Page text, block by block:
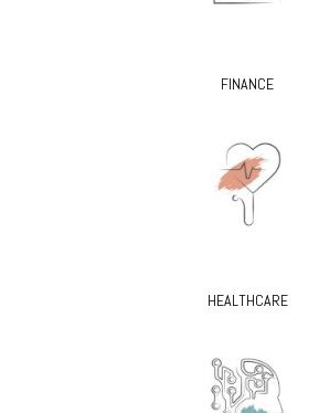
FINANCE
HEALTHCARE